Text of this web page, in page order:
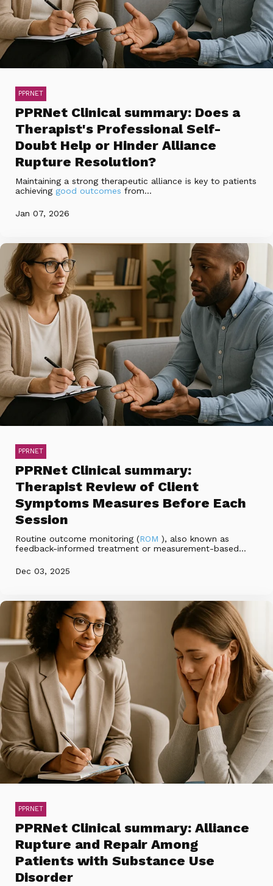
PPRNET
PPRNet Clinical summary: Does a
Therapist's Professional Self-
Doubt Help or Hinder Alliance
Rupture Resolution?
Maintaining a strong therapeutic alliance is key to patients
achieving good outcomes from...
Jan 07, 2026
PPRNET
PPRNet Clinical summary:
Therapist Review of Client
Symptoms Measures Before Each
Session
Routine outcome monitoring (ROM ), also known as
feedback-informed treatment or measurement-based...
Dec 03, 2025
PPRNET
PPRNet Clinical summary: Alliance
Rupture and Repair Among
Patients with Substance Use
Disorder